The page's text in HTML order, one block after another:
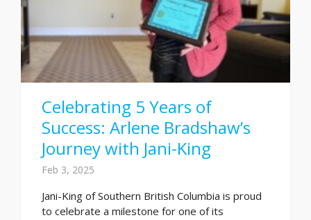
Celebrating 5 Years of
Success: Arlene Bradshaw’s
Journey with Jani-King
Feb 3, 2025
Jani-King of Southern British Columbia is proud
to celebrate a milestone for one of its